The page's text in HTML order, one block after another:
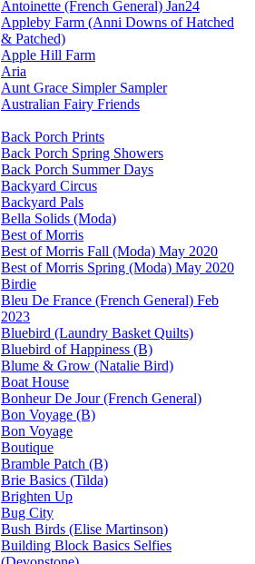
Antoinette (French General) Jan24
Appleby Farm (Anni Downs of Hatched
& Patched)
Apple Hill Farm
Aria
Aunt Grace Simpler Sampler
Australian Fairy Friends
Back Porch Prints
Back Porch Spring Showers
Back Porch Summer Days
Backyard Circus
Backyard Pals
Bella Solids (Moda)
Best of Morris
Best of Morris Fall (Moda) May 2020
Best of Morris Spring (Moda) May 2020
Birdie
Bleu De France (French General) Feb
2023
Bluebird (Laundry Basket Quilts)
Bluebird of Happiness (B)
Blume & Grow (Natalie Bird)
Boat House
Bonheur De Jour (French General)
Bon Voyage (B)
Bon Voyage
Boutique
Bramble Patch (B)
Brie Basics (Tilda)
Brighten Up
Bug City
Bush Birds (Elise Martinson)
Building Block Basics Selfies